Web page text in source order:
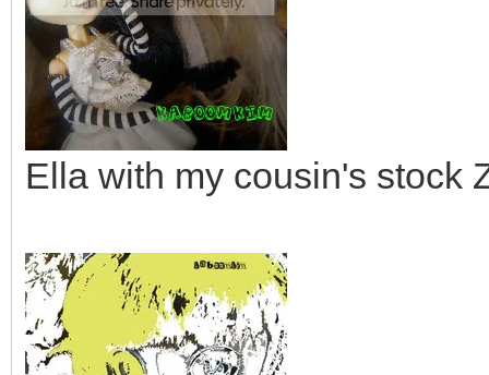
Ella with my cousin's stock